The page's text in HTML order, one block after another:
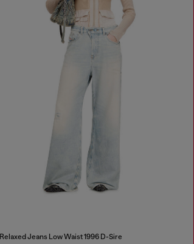
Relaxed Jeans Low Waist 1996 D-Sire